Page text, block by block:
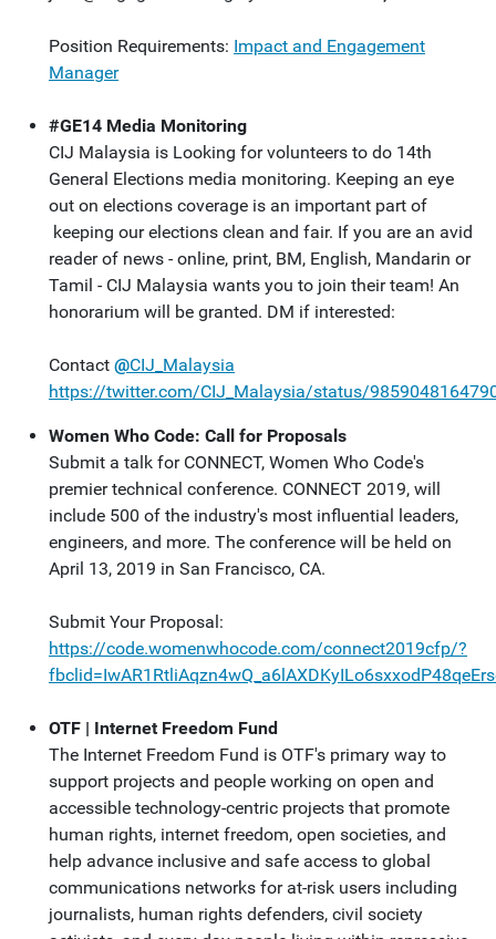
Position Requirements: Impact and Engagement
Manager
#GE14 Media Monitoring
CIJ Malaysia is Looking for volunteers to do 14th
General Elections media monitoring. Keeping an eye
out on elections coverage is an important part of
keeping our elections clean and fair. If you are an avid
reader of news - online, print, BM, English, Mandarin or
Tamil - CIJ Malaysia wants you to join their team! An
honorarium will be granted. DM if interested:
Contact @CIJ_Malaysia
https://twitter.com/CIJ_Malaysia/status/
Women Who Code: Call for Proposals
Submit a talk for CONNECT, Women Who Code's
premier technical conference. CONNECT 2019, will
include 500 of the industry's most influential leaders,
engineers, and more. The conference will be held on
April 13, 2019 in San Francisco, CA.
Submit Your Proposal:
https://code.womenwhocode.com/connect2019cfp/?
OTF | Internet Freedom Fund
The Internet Freedom Fund is OTF's primary way to
support projects and people working on open and
accessible technology-centric projects that promote
human rights, internet freedom, open societies, and
help advance inclusive and safe access to global
communications networks for at-risk users including
journalists, human rights defenders, civil society